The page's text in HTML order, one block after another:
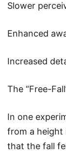
Slower
Enhanced
Increased
The “Free-
In one
from a height
that the fall